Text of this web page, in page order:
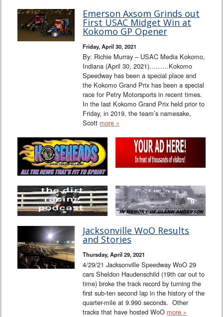
Emerson Axsom Grinds out
First USAC Midget Win at
Kokomo GP Opener
Friday, April 30, 2021
By: Richie Murray – USAC Media Kokomo,
Indiana (April 30, 2021)………Kokomo
Speedway has been a special place and
the Kokomo Grand Prix has been a special
race for Petry Motorsports in recent times.
In the last Kokomo Grand Prix held prior to
Friday, in 2019, the team’s namesake,
Scott more »
Jacksonville WoO Results
and Stories
Thursday, April 29, 2021
4/29/21 Jacksonville Speedway WoO 29
cars Sheldon Haudenschild (19th car out to
time) broke the track record by turning the
first sub-ten second lap in the history of the
quarter-mile at 9.990 seconds. Other
tracks that have hosted WoO more »